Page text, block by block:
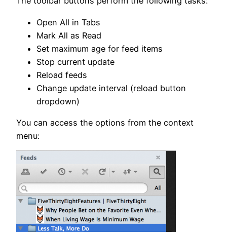
Open All in Tabs
Mark All as Read
Set maximum age for feed items
Stop current update
Reload feeds
Change update interval (reload button
dropdown)
You can access the options from the context
menu: